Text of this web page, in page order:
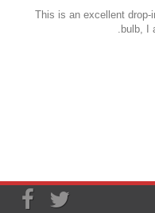
This is an excellent
bulb, I